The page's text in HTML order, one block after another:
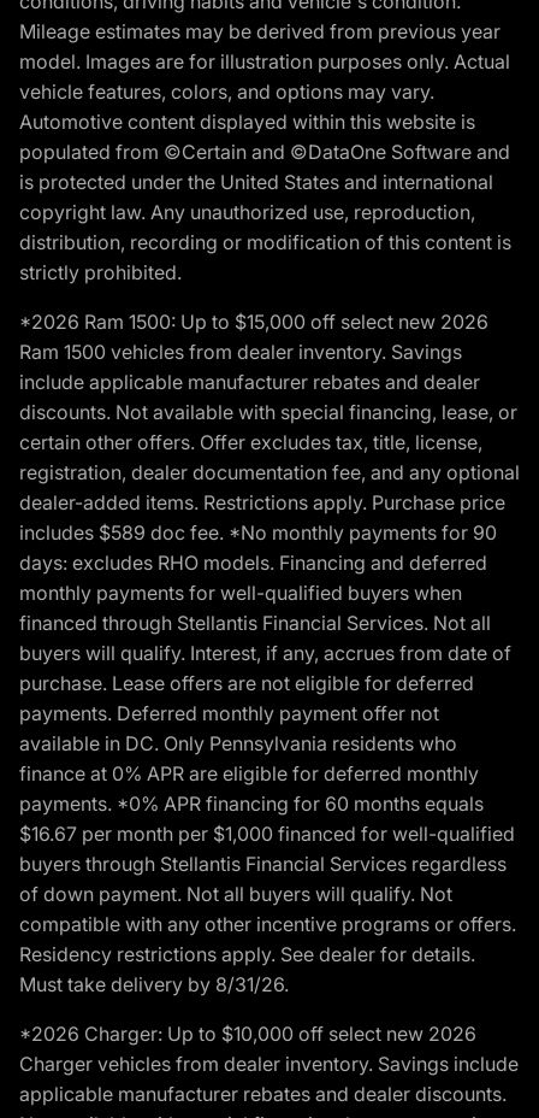
Mileage estimates may be derived from previous year
model. Images are for illustration purposes only. Actual
vehicle features, colors, and options may vary.
Automotive content displayed within this website is
populated from ©Certain and ©DataOne Software and
is protected under the United States and international
copyright law. Any unauthorized use, reproduction,
distribution, recording or modification of this content is
strictly prohibited.
*2026 Ram 1500: Up to $15,000 off select new 2026
Ram 1500 vehicles from dealer inventory. Savings
include applicable manufacturer rebates and dealer
discounts. Not available with special financing, lease, or
certain other offers. Offer excludes tax, title, license,
registration, dealer documentation fee, and any optional
dealer-added items. Restrictions apply. Purchase price
includes $589 doc fee. *No monthly payments for 90
days: excludes RHO models. Financing and deferred
monthly payments for well-qualified buyers when
financed through Stellantis Financial Services. Not all
buyers will qualify. Interest, if any, accrues from date of
purchase. Lease offers are not eligible for deferred
payments. Deferred monthly payment offer not
available in DC. Only Pennsylvania residents who
finance at 0% APR are eligible for deferred monthly
payments. *0% APR financing for 60 months equals
$16.67 per month per $1,000 financed for well-qualified
buyers through Stellantis Financial Services regardless
of down payment. Not all buyers will qualify. Not
compatible with any other incentive programs or offers.
Residency restrictions apply. See dealer for details.
Must take delivery by 8/31/26.
*2026 Charger: Up to $10,000 off select new 2026
Charger vehicles from dealer inventory. Savings include
applicable manufacturer rebates and dealer discounts.